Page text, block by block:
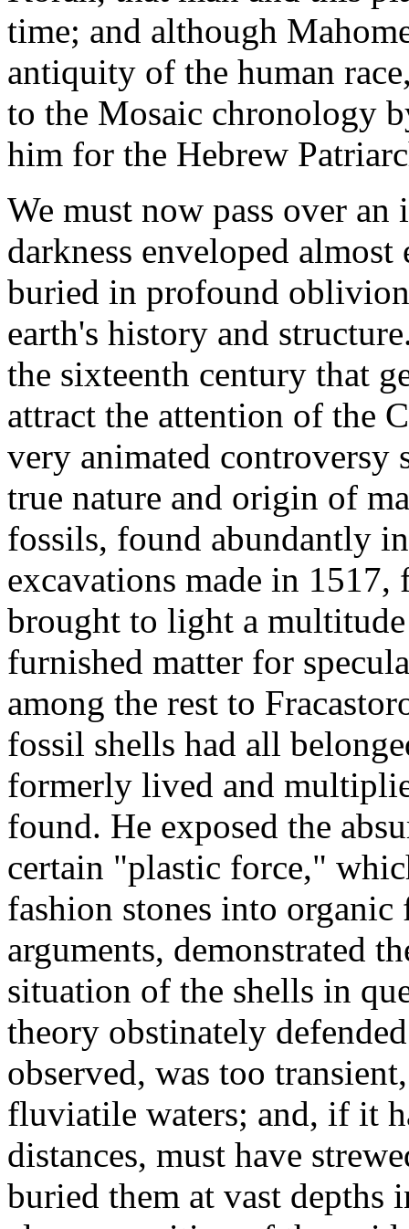
time; and although
antiquity of the human
to the Mosaic chronology
him for the Hebrew
We must now pass over
darkness enveloped
buried in profound
earth's history and
the sixteenth century that
attract the attention of the
very animated controversy
true nature and origin of
fossils, found abundantly
excavations made in
brought to light a
furnished matter for
among the rest to
fossil shells had all
formerly lived and
found. He exposed the
certain "plastic force,"
fashion stones into
arguments, demonstrated
situation of the shells in
theory obstinately
observed, was too
fluviatile waters; and, if it
distances, must have
buried them at vast